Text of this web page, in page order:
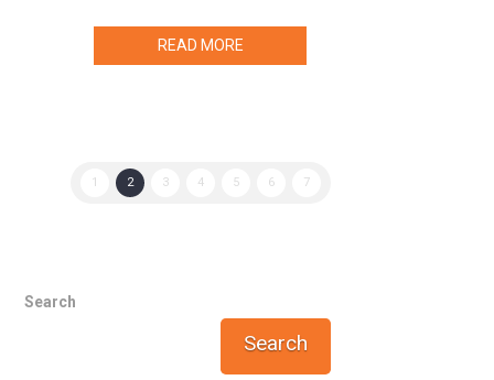
READ MORE
1 2 3 4 5 6 7
Search
Search